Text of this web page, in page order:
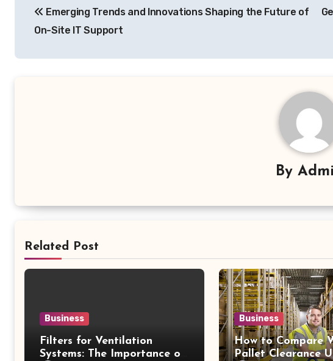
navigation
Emerging Trends and Innovations Shaping the Future of
On-Site IT Support
By
Related Post
Business
Filters for Ventilation
Systems: The Importance of
Business
How to Compare
Pallet Clearance